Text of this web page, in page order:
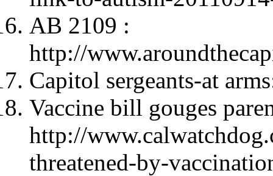
AB 2109 :
http://
Capitol sergeants-at
Vaccine bill gouges
http://
threatened-by-